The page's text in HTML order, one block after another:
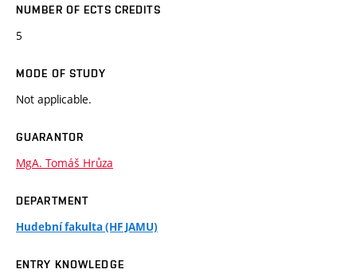
NUMBER OF ECTS CREDITS
5
MODE OF STUDY
Not applicable.
GUARANTOR
MgA. Tomáš Hrůza
DEPARTMENT
Hudební fakulta (HF JAMU)
ENTRY KNOWLEDGE